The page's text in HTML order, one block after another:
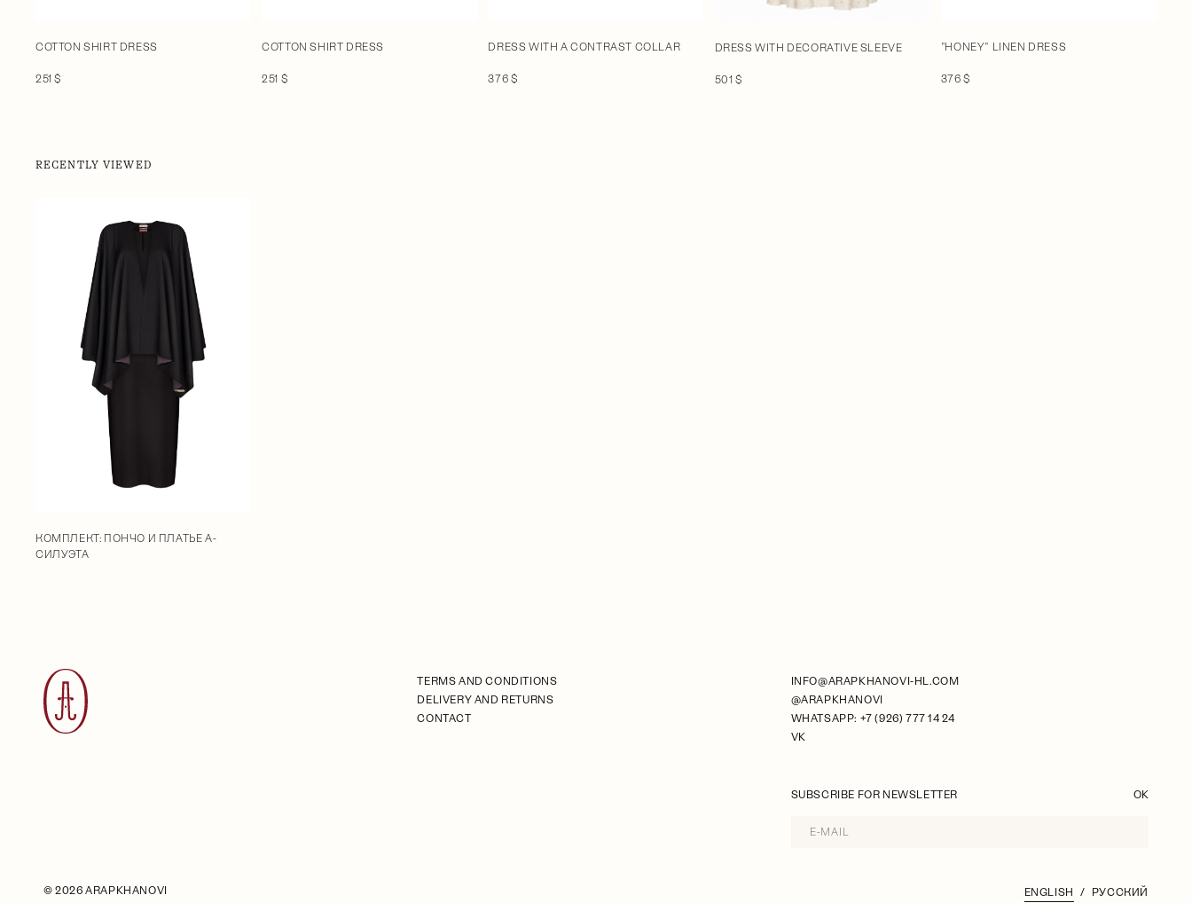
COTTON SHIRT DRESS
251 $
COTTON SHIRT DRESS
251 $
DRESS WITH A CONTRAST COLLAR
376 $
DRESS WITH DECORATIVE SLEEVE
501 $
"HONEY" LINEN DRESS
376 $
RECENTLY VIEWED
КОМПЛЕКТ: ПОНЧО И ПЛАТЬЕ А-
СИЛУЭТА
TERMS AND CONDITIONS
DELIVERY AND RETURNS
CONTACT
INFO@ARAPKHANOVI-HL.COM
@ARAPKHANOVI
WHATSAPP: +7 (926) 777 14 24
VK
SUBSCRIBE FOR NEWSLETTER OK
ENGLISH РУССКИЙ
© 2026 ARAPKHANOVI